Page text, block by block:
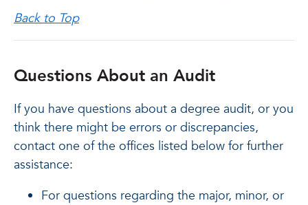
Back to Top
Questions About an Audit
If you have questions about a degree audit, or you
think there might be errors or discrepancies,
contact one of the offices listed below for further
assistance:
For questions regarding the major, minor, or